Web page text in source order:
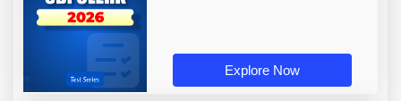
Explore Now